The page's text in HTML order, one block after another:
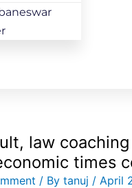
law
times
/ By tanuj / April